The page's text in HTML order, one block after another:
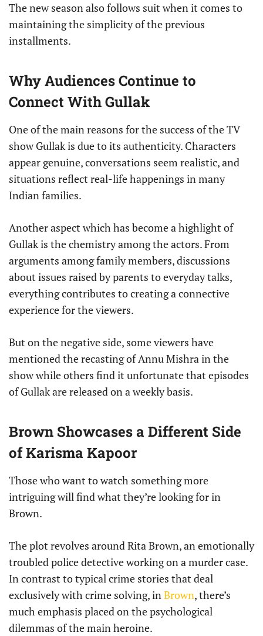
The new season also follows suit when it comes to
maintaining the simplicity of the previous
installments.
Why Audiences Continue to
Connect With Gullak
One of the main reasons for the success of the TV
show Gullak is due to its authenticity. Characters
appear genuine, conversations seem realistic, and
situations reflect real-life happenings in many
Indian families.
Another aspect which has become a highlight of
Gullak is the chemistry among the actors. From
arguments among family members, discussions
about issues raised by parents to everyday talks,
everything contributes to creating a connective
experience for the viewers.
But on the negative side, some viewers have
mentioned the recasting of Annu Mishra in the
show while others find it unfortunate that episodes
of Gullak are released on a weekly basis.
Brown Showcases a Different Side
of Karisma Kapoor
Those who want to watch something more
intriguing will find what they’re looking for in
Brown.
The plot revolves around Rita Brown, an emotionally
troubled police detective working on a murder case.
In contrast to typical crime stories that deal
exclusively with crime solving, inBrown, there’s
much emphasis placed on the psychological
dilemmas of the main heroine.